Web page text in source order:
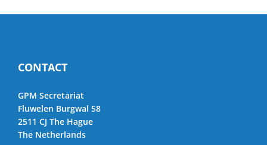
CONTACT
GPM Secretariat
Fluwelen Burgwal 58
2511 CJ The Hague
The Netherlands